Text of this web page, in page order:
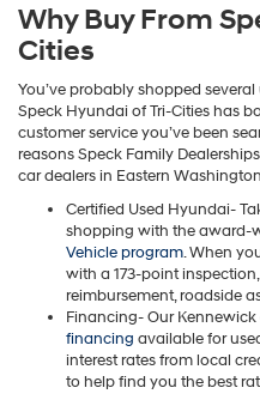
Why Buy From
Cities
You’ve probably shopped
Speck Hyundai of Tri-Cities has
customer service you’ve been
reasons Speck Family
car dealers in Eastern
Certified Used Hyundai-
shopping with the award-
Vehicle program. When
with a 173-point
reimbursement, roadside
Financing- Our
financing available for
interest rates from local
to help find you the best